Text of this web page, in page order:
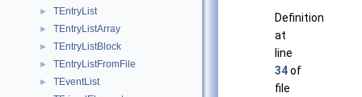
► TEntryList
► TEntryListArray
► TEntryListBlock
► TEntryListFromFile
► TEventList
Definition
at
line
34of
file